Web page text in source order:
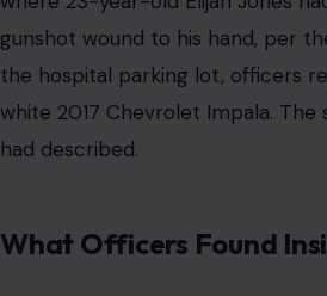
gunshot wound to his hand, per
the hospital parking lot, officers
white 2017 Chevrolet Impala.
had described.
What Officers Found